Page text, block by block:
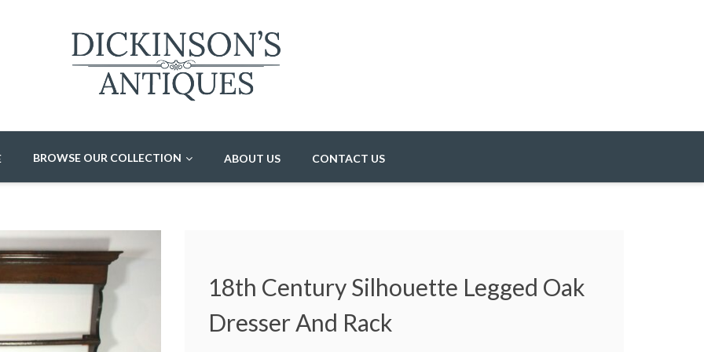
BROWSE OUR COLLECTION ABOUT US CONTACT US
18th Century Silhouette Legged Oak
Dresser And Rack